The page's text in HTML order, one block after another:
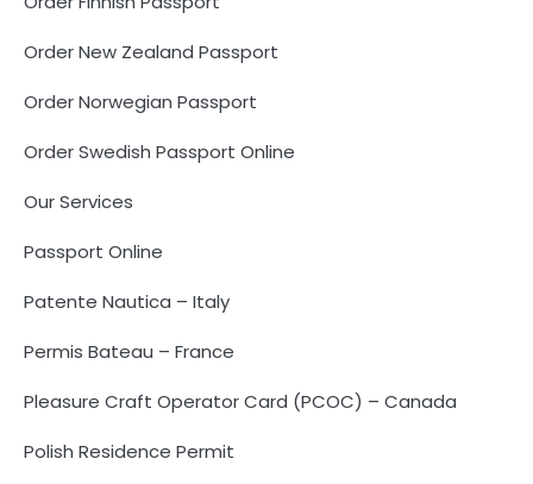
Order New Zealand Passport
Order Norwegian Passport
Order Swedish Passport Online
Our Services
Passport Online
Patente Nautica – Italy
Permis Bateau – France
Pleasure Craft Operator Card (PCOC) – Canada
Polish Residence Permit